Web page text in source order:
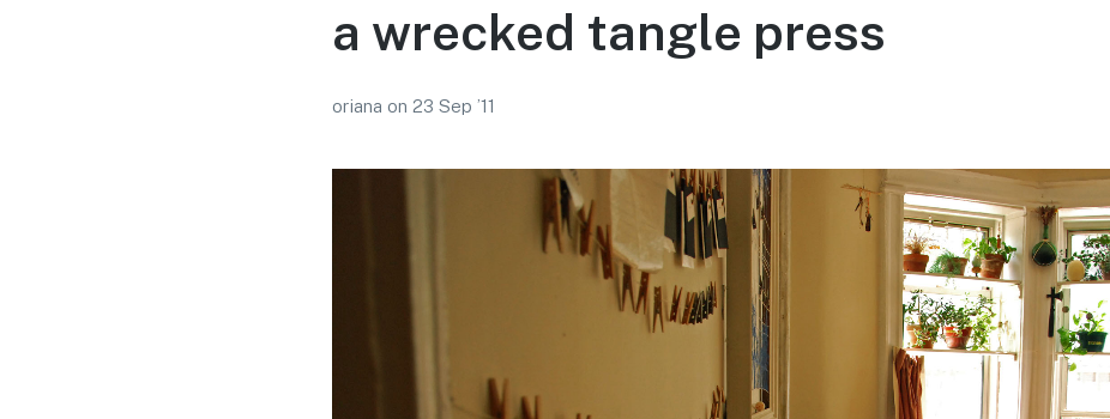
a wrecked tangle press
oriana on 23 Sep ’11